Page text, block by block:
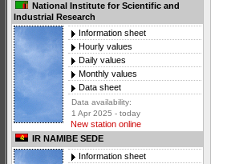
National Institute for Scientific and
Industrial Research
Information sheet
Hourly values
Daily values
Monthly values
Data sheet
Data availability:
1 Apr 2025 - today
New station online
IR NAMIBE SEDE
Information sheet